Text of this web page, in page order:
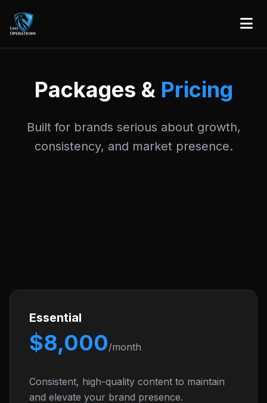
Packages & Pricing
Built for brands serious about growth,
consistency, and market presence.
Essential
$8,000/month
Consistent, high-quality content to maintain
and elevate your brand presence.